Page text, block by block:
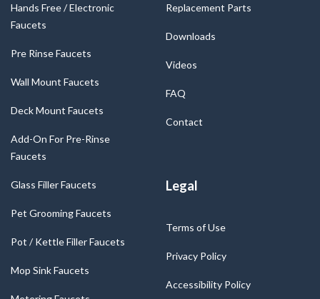
Hands Free / Electronic
Faucets
Pre Rinse Faucets
Wall Mount Faucets
Deck Mount Faucets
Add-On For Pre-Rinse
Faucets
Glass Filler Faucets
Pet Grooming Faucets
Pot / Kettle Filler Faucets
Mop Sink Faucets
Replacement Parts
Downloads
Videos
FAQ
Contact
Legal
Terms of Use
Privacy Policy
Accessibility Policy